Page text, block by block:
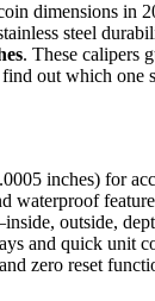
dimensions in
steel
. These calipers
out which one
inches) for
waterproof
outside,
and quick unit
zero reset